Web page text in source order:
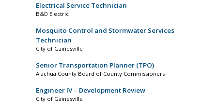
Electrical Service Technician
B&D Electric
Mosquito Control and Stormwater Services
Technician
City of Gainesville
Senior Transportation Planner (TPO)
Alachua County Board of County Commissioners
Engineer IV – Development Review
City of Gainesville